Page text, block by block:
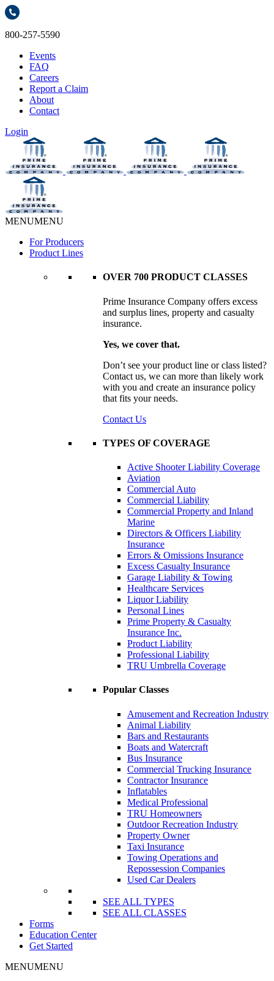
800-257-5590
Events
FAQ
Careers
Report a Claim
About
Contact
Login
MENUMENU
For Producers
Product Lines
OVER 700 PRODUCT CLASSES
Prime Insurance Company offers excess
and surplus lines, property and casualty
insurance.
Yes, we cover that.
Don’t see your product line or class listed?
Contact us, we can more than likely work
with you and create an insurance policy
that fits your needs.
Contact Us
TYPES OF COVERAGE
Active Shooter Liability Coverage
Aviation
Commercial Auto
Commercial Liability
Commercial Property and Inland
Marine
Directors & Officers Liability
Insurance
Errors & Omissions Insurance
Excess Casualty Insurance
Garage Liability & Towing
Healthcare Services
Liquor Liability
Personal Lines
Prime Property & Casualty
Insurance Inc.
Product Liability
Professional Liability
TRU Umbrella Coverage
Popular Classes
Amusement and Recreation Industry
Animal Liability
Bars and Restaurants
Boats and Watercraft
Bus Insurance
Commercial Trucking Insurance
Contractor Insurance
Inflatables
Medical Professional
TRU Homeowners
Outdoor Recreation Industry
Property Owner
Taxi Insurance
Towing Operations and
Repossession Companies
Used Car Dealers
SEE ALL TYPES
SEE ALL CLASSES
Forms
Education Center
Get Started
MENUMENU